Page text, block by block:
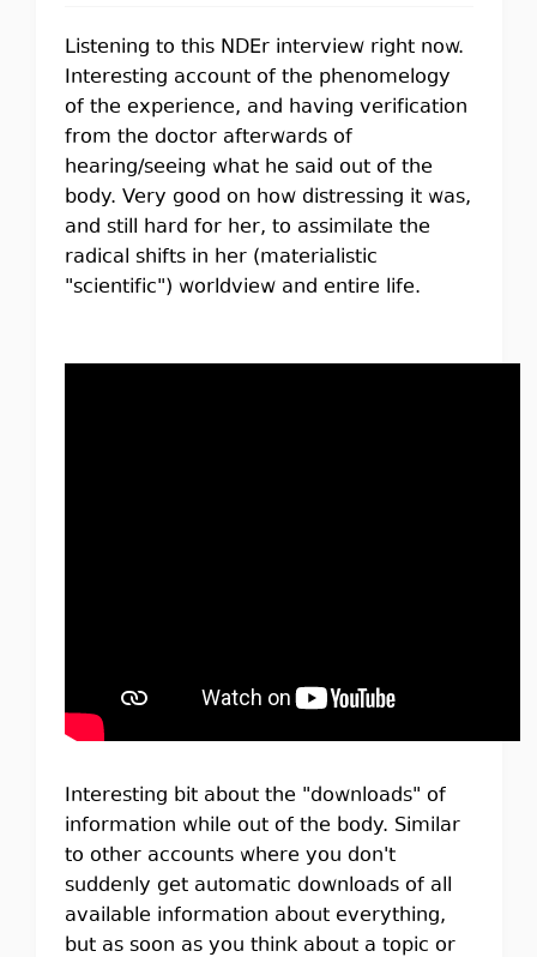
Listening to this NDEr interview right now.
Interesting account of the phenomelogy
of the experience, and having verification
from the doctor afterwards of
hearing/seeing what he said out of the
body. Very good on how distressing it was,
and still hard for her, to assimilate the
radical shifts in her (materialistic
"scientific") worldview and entire life.
Interesting bit about the "downloads" of
information while out of the body. Similar
to other accounts where you don't
suddenly get automatic downloads of all
available information about everything,
but as soon as you think about a topic or